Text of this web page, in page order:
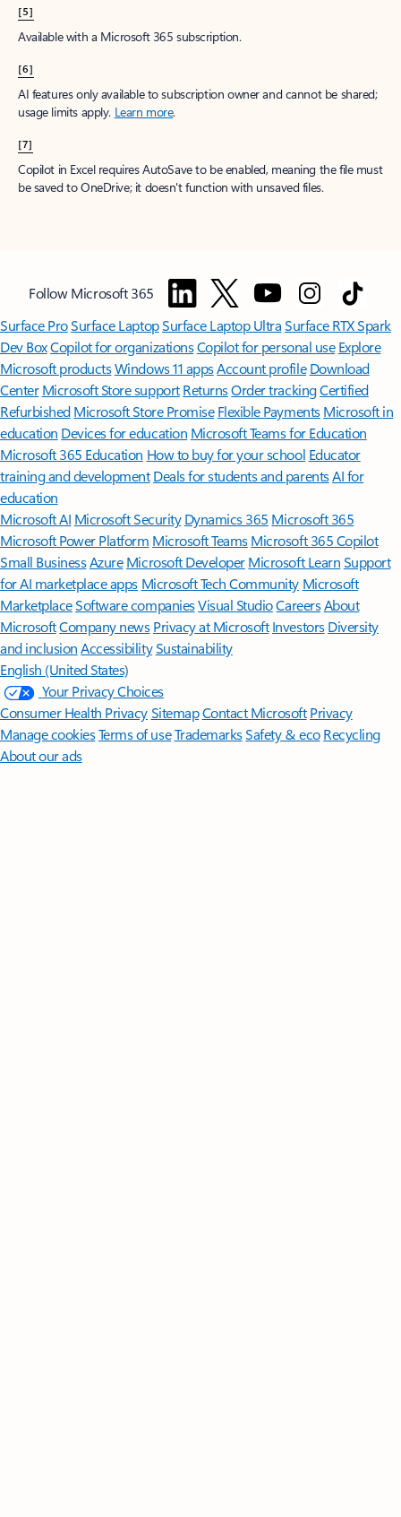
[5]
Available with a Microsoft 365 subscription.
[6]
AI features only available to subscription owner and cannot be shared;
usage limits apply. Learn more.
[7]
Copilot in Excel requires AutoSave to be enabled, meaning the file must
be saved to OneDrive; it doesn't function with unsaved files.
Follow Microsoft 365
Surface ProSurface LaptopSurface Laptop UltraSurface RTX Spark
Dev BoxCopilot for organizationsCopilot for personal use Explore
Microsoft productsWindows 11 appsAccount profile Download
Center Microsoft Store support ReturnsOrder trackingCertified
Refurbished Microsoft Store Promise Flexible Payments Microsoft in
education Devices for education Microsoft Teams for Education
Microsoft 365 Education How to buy for your school Educator
training and development Deals for students and parentsAI for
education
Microsoft AI Microsoft Security Dynamics 365 Microsoft 365
Microsoft Power Platform Microsoft TeamsMicrosoft 365 Copilot
Small BusinessAzure Microsoft DeveloperMicrosoft LearnSupport
for AI marketplace apps Microsoft Tech Community Microsoft
MarketplaceSoftware companiesVisual StudioCareersAbout
MicrosoftCompany news Privacy at Microsoft Investors Diversity
and inclusion AccessibilitySustainability
English (United States)
Your Privacy Choices
Consumer Health PrivacySitemapContact Microsoft Privacy
Manage cookiesTerms of useTrademarksSafety & eco Recycling
About our ads